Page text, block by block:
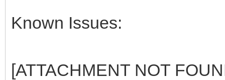
Known Issues:
[ATTACHMENT NOT